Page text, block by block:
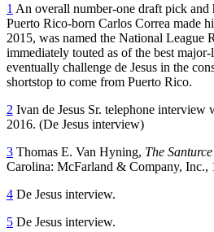
1 An overall number-one draft pick and
Puerto Rico-born Carlos Correa made
2015, was named the National League
immediately touted as of the best
eventually challenge de Jesus in the
shortstop to come from Puerto Rico.
2 Ivan de Jesus Sr. telephone interview
2016. (De Jesus interview)
3 Thomas E. Van Hyning, The
Carolina: McFarland & Company, Inc.,
4 De Jesus interview.
5 De Jesus interview.